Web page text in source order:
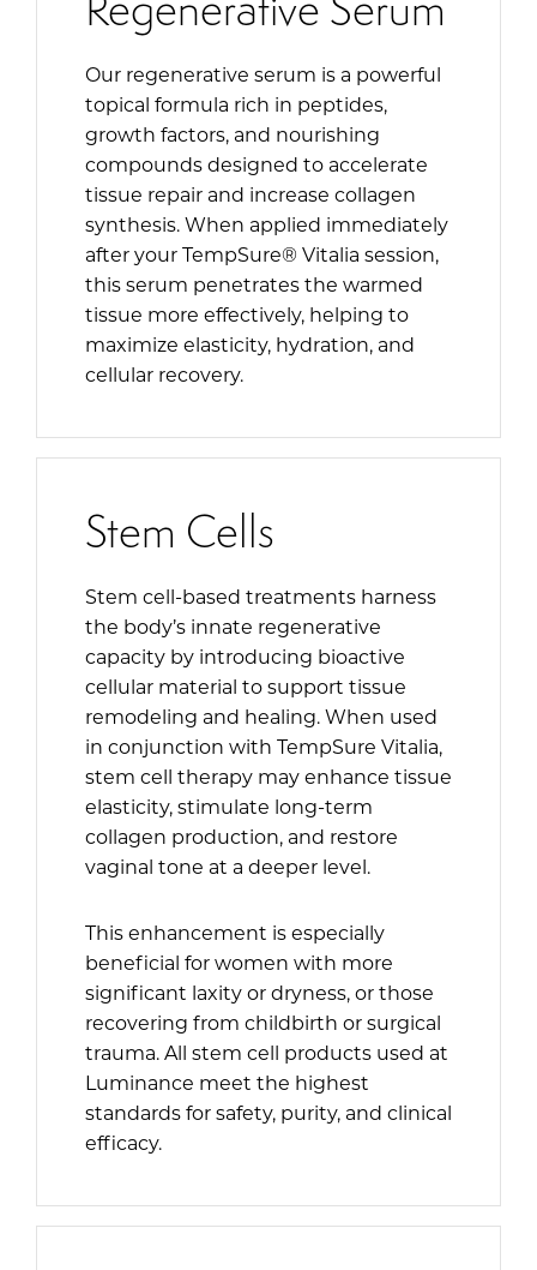
Our regenerative serum is a powerful
topical formula rich in peptides,
growth factors, and nourishing
compounds designed to accelerate
tissue repair and increase collagen
synthesis. When applied immediately
after your TempSure® Vitalia session,
this serum penetrates the warmed
tissue more effectively, helping to
maximize elasticity, hydration, and
cellular recovery.
Stem Cells
Stem cell-based treatments harness
the body’s innate regenerative
capacity by introducing bioactive
cellular material to support tissue
remodeling and healing. When used
in conjunction with TempSure Vitalia,
stem cell therapy may enhance tissue
elasticity, stimulate long-term
collagen production, and restore
vaginal tone at a deeper level.
This enhancement is especially
beneficial for women with more
significant laxity or dryness, or those
recovering from childbirth or surgical
trauma. All stem cell products used at
Luminance meet the highest
standards for safety, purity, and clinical
efficacy.